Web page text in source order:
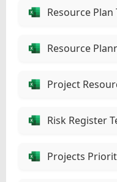
Resource Plan
Resource
Project
Risk Register
Projects